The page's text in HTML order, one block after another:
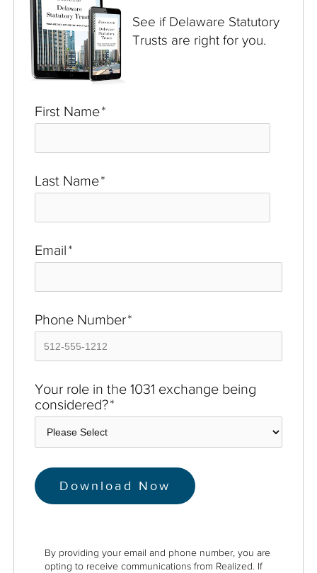
See if Delaware Statutory
Trusts are right for you.
First Name*
Last Name*
Email*
Phone Number*
Your role in the 1031 exchange being
considered?*
By providing your email and phone number, you are
opting to receive communications from Realized. If